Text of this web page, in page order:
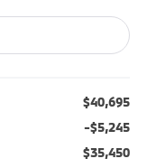
$40,695
-$5,245
$35,450